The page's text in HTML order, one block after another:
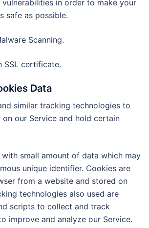
vulnerabilities in order to make your
safe as possible.
Scanning.
SSL certificate.
Data
similar tracking technologies to
our Service and hold certain
small amount of data which may
unique identifier. Cookies are
from a website and stored on
technologies also used are
scripts to collect and track
improve and analyze our Service.